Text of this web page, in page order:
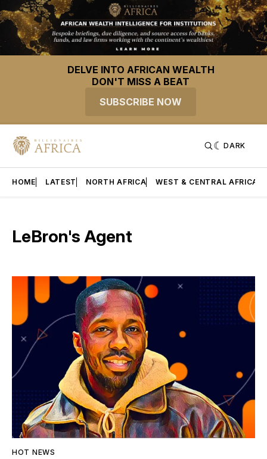
DELVE INTO AFRICAN WEALTH
DON'T MISS A BEAT
SUBSCRIBE NOW
DARK
HOME LATEST NORTH AFRICA WEST & CENTRAL AFRICA
LeBron's Agent
HOT NEWS